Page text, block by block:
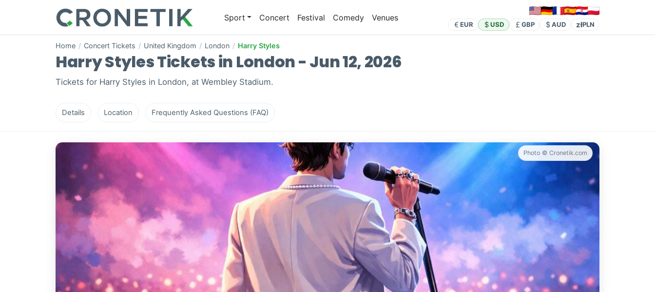
Sport Concert Festival Comedy Venues
EUR USD GBP AUD złPLN
Home / Concert Tickets / United Kingdom / London / Harry Styles
Harry Styles Tickets in London - Jun 12, 2026
Tickets for Harry Styles in London, at Wembley Stadium.
Details Location Frequently Asked Questions (FAQ)
Photo © Cronetik.com